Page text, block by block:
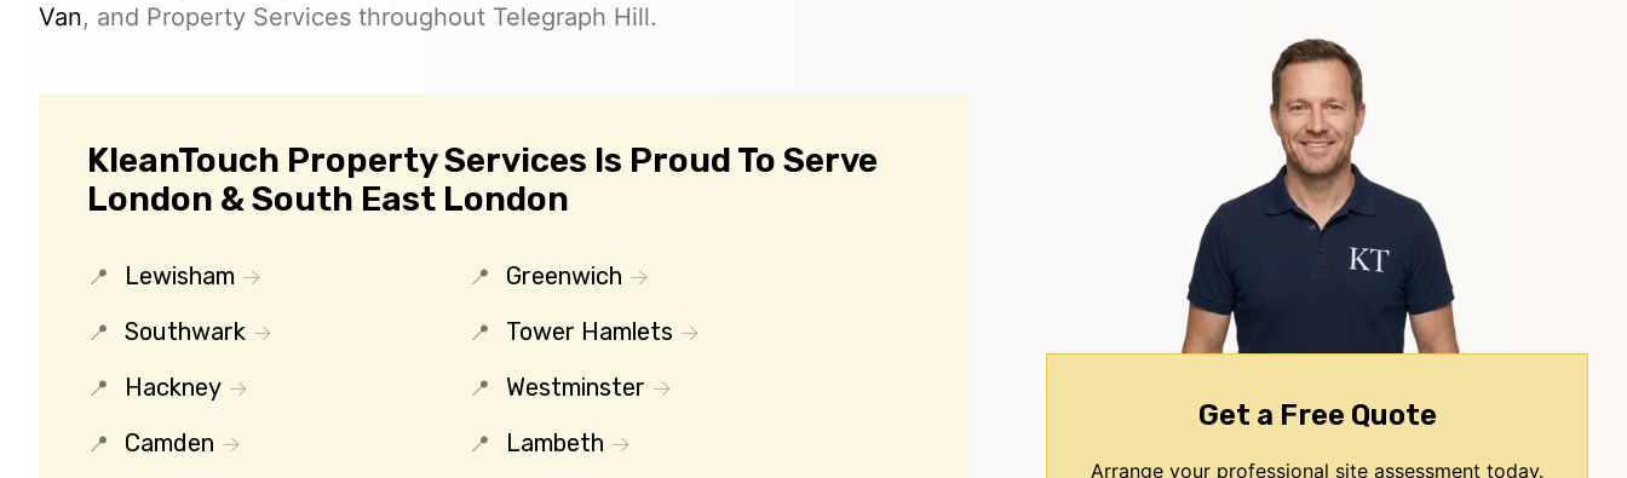
Van, and Property Services throughout Telegraph Hill.
KleanTouch Property Services Is Proud To Serve
London & South East London
Lewisham
Greenwich
Southwark
Tower Hamlets
Hackney
Westminster
Camden
Lambeth
Get a Free Quote
Arrange your professional site assessment today.